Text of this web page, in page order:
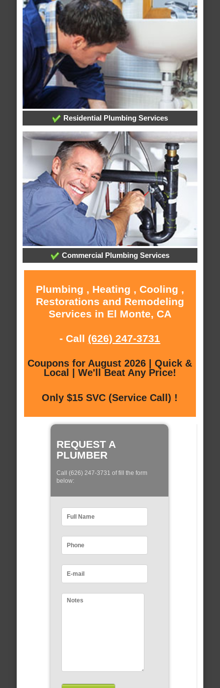
Residential Plumbing Services
Commercial Plumbing Services
Plumbing , Heating , Cooling ,
Restorations and Remodeling
Services in El Monte, CA
- Call (626) 247-3731
Coupons for August 2026 | Quick &
Local | We'll Beat Any Price!
Only $15 SVC (Service Call) !
REQUEST A
PLUMBER
Call (626) 247-3731 of fill the form
below: